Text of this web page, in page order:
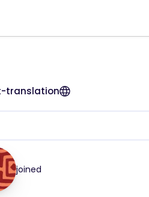
translation
joined